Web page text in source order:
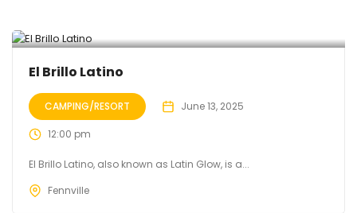
El Brillo Latino
CAMPING/RESORT June 13, 2025
12:00 pm
El Brillo Latino, also known as Latin Glow, is a...
Fennville